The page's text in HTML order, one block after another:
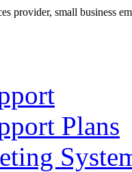
Plans